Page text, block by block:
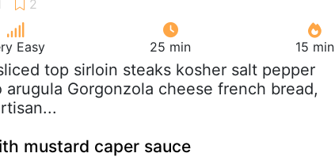
Easy 25 min 15 min
top sirloin steaks kosher salt pepper
Gorgonzola cheese french bread,
mustard caper sauce